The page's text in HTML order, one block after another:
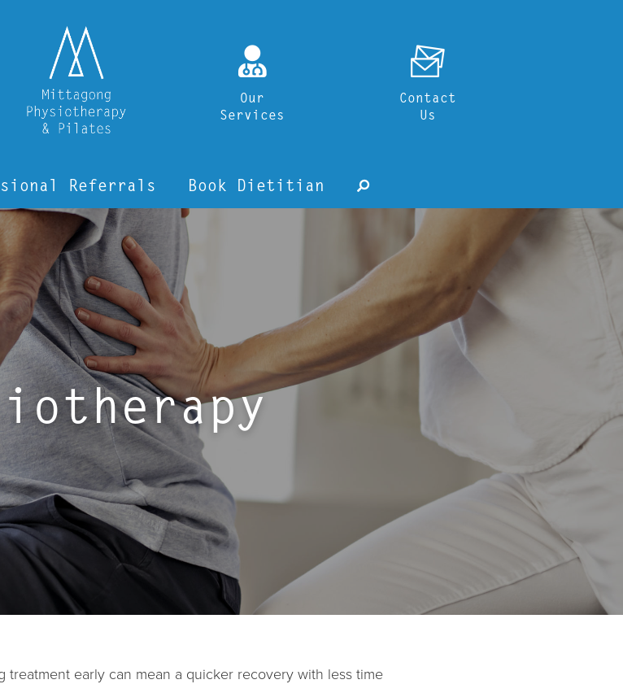
o
Our
Services
F
Contact
Us
Referrals Book Dietitian s
treatment early can mean a quicker recovery with less time